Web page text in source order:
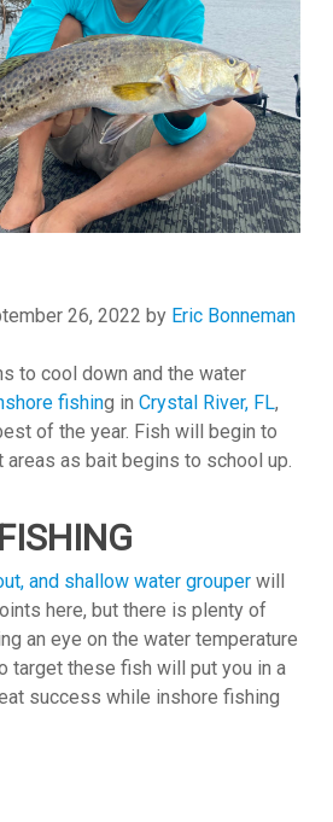
26, 2022 by Eric Bonneman
to cool down and the water
fishing in Crystal River, FL,
of the year. Fish will begin to
as bait begins to school up.
and shallow water grouperwill
here, but there is plenty of
an eye on the water temperature
target these fish will put you in a
success while inshore fishing